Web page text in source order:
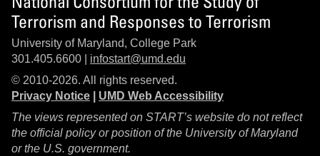
Terrorism and Responses to Terrorism
University of Maryland, College Park
301.405.6600 | infostart@umd.edu
© 2010-2026. All rights reserved.
Privacy Notice
UMD Web Accessibility
The views represented on START’s website do not reflect
the official policy or position of the University of Maryland
or the U.S. government.